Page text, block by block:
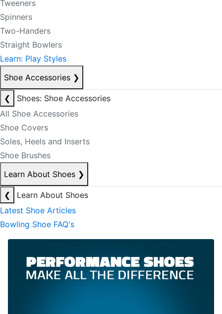
Tweeners
Spinners
Two-Handers
Straight Bowlers
Learn: Play Styles
Shoe Accessories ❯
❮
Shoes: Shoe Accessories
All Shoe Accessories
Shoe Covers
Soles, Heels and Inserts
Shoe Brushes
Learn About Shoes ❯
❮
Learn About Shoes
Latest Shoe Articles
Bowling Shoe FAQ's